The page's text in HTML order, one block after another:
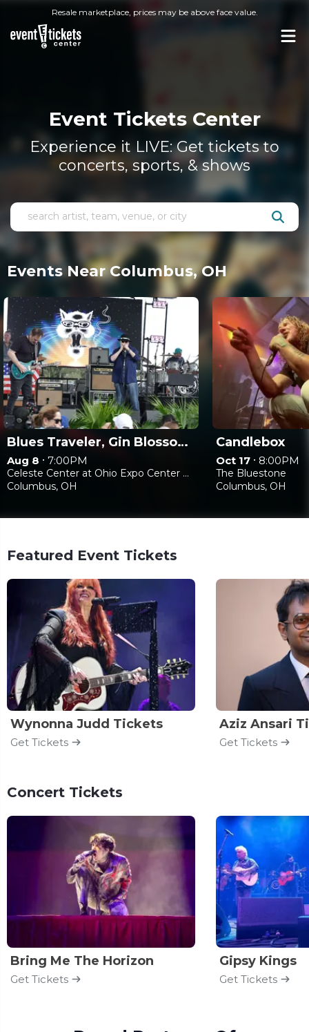
Resale marketplace, prices may be above face value.
Event Tickets Center
Experience it LIVE: Get tickets to
concerts, sports, & shows
Events Near Columbus, OH
Blues Traveler, Gin Blossoms & Spin Doctors
Aug 8 • 7:00PM
Celeste Center at Ohio Expo Center & State Fair
Columbus, OH
Candlebox
Oct 17 • 8:00PM
The Bluestone
Columbus, OH
Featured Event Tickets
Wynonna Judd Tickets
Get Tickets
Aziz Ansari
Get Tickets
Concert Tickets
Bring Me The Horizon
Get Tickets
Gipsy Kings
Get Tickets